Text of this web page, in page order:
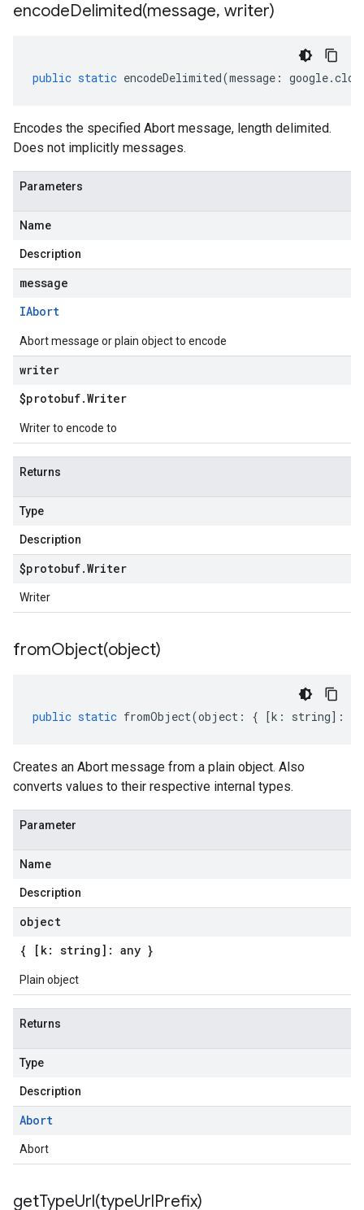
encodeDelimited(message, writer)
public static encodeDelimited(message : google.
Encodes the specified Abort message, length delimited.
Does not implicitly messages.
Parameters
Name
Description
message
IAbort
Abort message or plain object to encode
writer
$protobuf.Writer
Writer to encode to
Returns
Type
Description
$protobuf.Writer
Writer
fromObject(object)
public static fromObject(object : { [k : string] :
Creates an Abort message from a plain object. Also
converts values to their respective internal types.
Parameter
Name
Description
object
{ [k: string]: any }
Plain object
Returns
Type
Description
Abort
Abort
getTypeUrl(typeUrlPrefix)